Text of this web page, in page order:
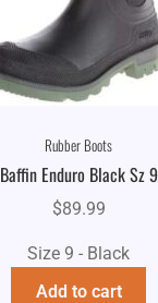
Rubber Boots
Baffin Enduro Black Sz 9
$89.99
Size 9 - Black
Add to cart